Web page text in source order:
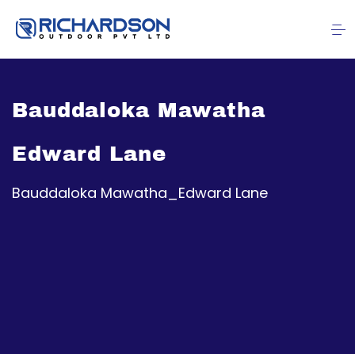
Bauddaloka Mawatha
Edward Lane
Bauddaloka Mawatha_Edward Lane